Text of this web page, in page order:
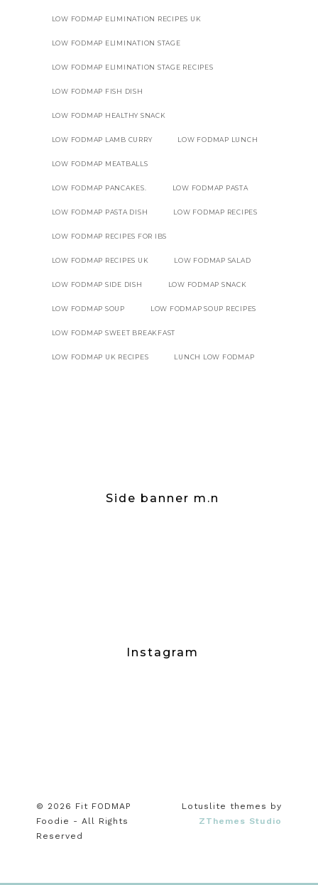
LOW FODMAP ELIMINATION RECIPES UK
LOW FODMAP ELIMINATION STAGE
LOW FODMAP ELIMINATION STAGE RECIPES
LOW FODMAP FISH DISH
LOW FODMAP HEALTHY SNACK
LOW FODMAP LAMB CURRY LOW FODMAP LUNCH
LOW FODMAP MEATBALLS
LOW FODMAP PANCAKES. LOW FODMAP PASTA
LOW FODMAP PASTA DISH LOW FODMAP RECIPES
LOW FODMAP RECIPES FOR IBS
LOW FODMAP RECIPES UK LOW FODMAP SALAD
LOW FODMAP SIDE DISH LOW FODMAP SNACK
LOW FODMAP SOUP LOW FODMAP SOUP RECIPES
LOW FODMAP SWEET BREAKFAST
LOW FODMAP UK RECIPES LUNCH LOW FODMAP
Side banner m.n
Instagram
© 2026 Fit FODMAP
Foodie - All Rights
Reserved
Lotuslite themes by
ZThemes Studio